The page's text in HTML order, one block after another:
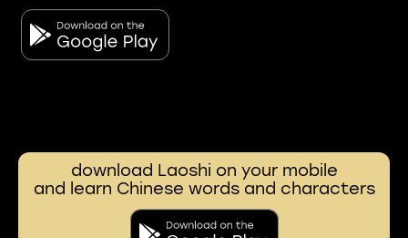
download Laoshi on your mobile
and learn Chinese words and characters